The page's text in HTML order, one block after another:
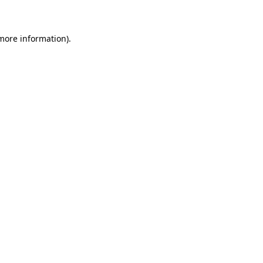
information).